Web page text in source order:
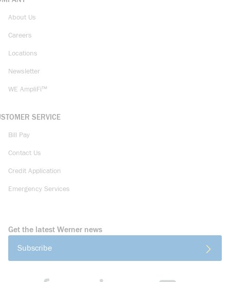
About Us
Careers
Locations
Newsletter
WE AmpliFi™
SERVICE
Bill Pay
Contact Us
Credit Application
Emergency Services
Get the latest Werner news
Subscribe